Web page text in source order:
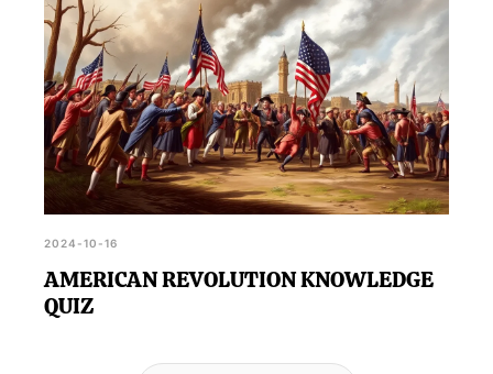
2024-10-16
AMERICAN REVOLUTION KNOWLEDGE
QUIZ